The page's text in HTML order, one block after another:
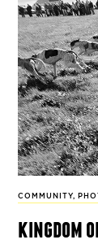
COMMUNITY,
kingdom